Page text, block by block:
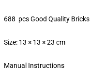
688 pcs Good Quality Bricks
Size: 13 × 13 × 23 cm
Manual Instructions